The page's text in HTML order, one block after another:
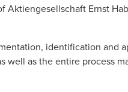
Aktiengesellschaft Ernst
identification and
well as the entire process